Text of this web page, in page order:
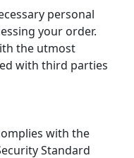
personal
your order.
the utmost
with third parties
with the
Standard